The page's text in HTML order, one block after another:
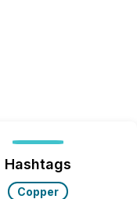
Hashtags
Copper